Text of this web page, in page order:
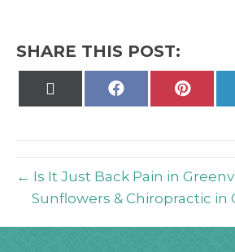
SHARE THIS POST:
Share
Share
← Is It Just Back Pain in
Sunflowers & Chiropractic in